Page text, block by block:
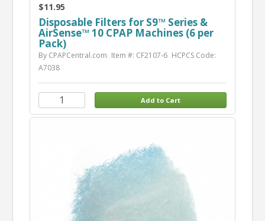
$11.95
Disposable Filters for S9™ Series &
AirSense™ 10 CPAP Machines (6 per
Pack)
By CPAPCentral.com Item #: CF2107-6 HCPCS Code:
A7038